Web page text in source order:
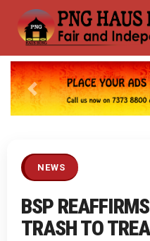
Previous
NEWS
BSP
TRASH TO